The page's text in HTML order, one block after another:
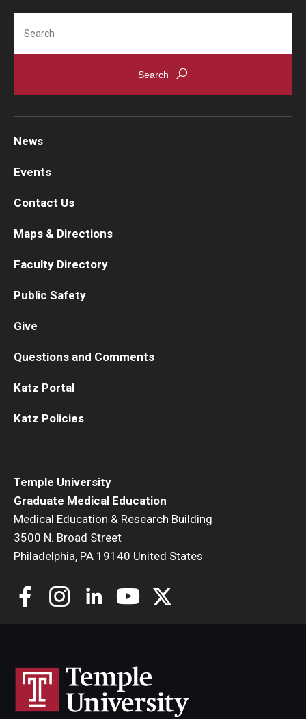
Temple University
Graduate Medical Education
Medical Education & Research Building
3500 N. Broad Street
Philadelphia, PA 19140 United States
News
Events
Contact Us
Maps & Directions
Faculty Directory
Public Safety
Give
Questions and Comments
Katz Portal
Katz Policies